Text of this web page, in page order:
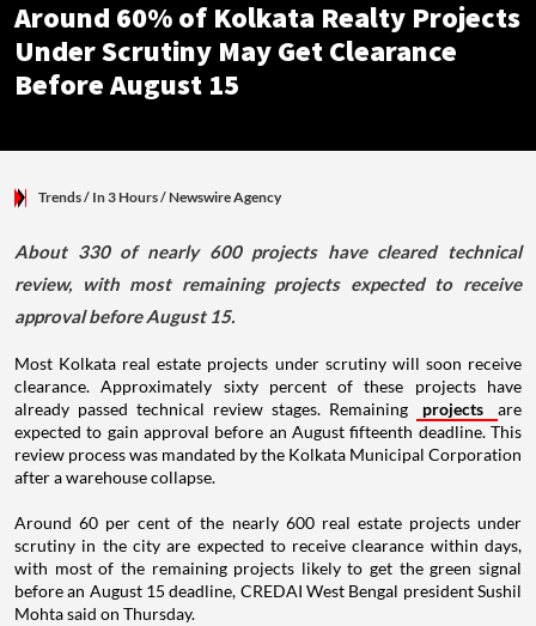
Around 60% of Kolkata Realty Projects
Under Scrutiny May Get Clearance
Before August 15
Trends/ In 3 Hours/Newswire Agency
About 330 of nearly 600 projects have cleared technical
review, with most remaining projects expected to receive
approval before August 15.
Most Kolkata real estate projects under scrutiny will soon receive
clearance. Approximately sixty percent of these projects have
already passed technical review stages. Remaining
projects
are
expected to gain approval before an August fifteenth deadline. This
review process was mandated by the Kolkata Municipal Corporation
after a warehouse collapse.
Around 60 per cent of the nearly 600 real estate projects under
scrutiny in the city are expected to receive clearance within days,
with most of the remaining projects likely to get the green signal
before an August 15 deadline, CREDAI West Bengal president Sushil
Mohta said on Thursday.